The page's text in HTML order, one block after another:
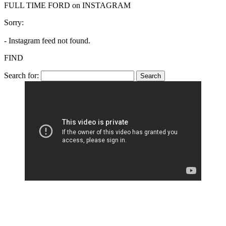
FULL TIME FORD on INSTAGRAM
Sorry:
- Instagram feed not found.
FIND
Search for: